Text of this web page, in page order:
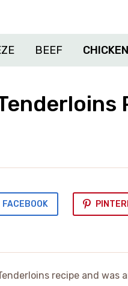
BEEF CHICKEN
FACEBOOK
recipe and was